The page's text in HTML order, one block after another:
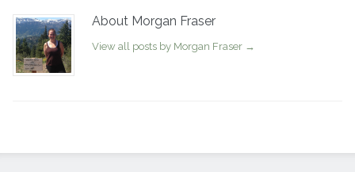
About Morgan Fraser
View all posts by Morgan Fraser →